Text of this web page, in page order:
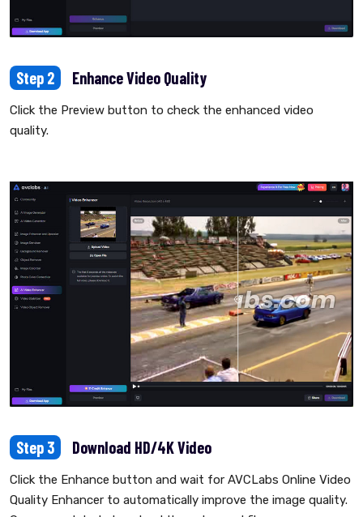
Step 2 Enhance Video Quality
Click the Preview button to check the enhanced video
quality.
Step 3 Download HD/4K Video
Click the Enhance button and wait for AVCLabs Online Video
Quality Enhancer to automatically improve the image quality.